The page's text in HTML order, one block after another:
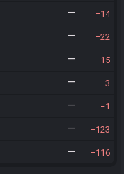
— 14
— 22
— 15
— 3
— 1
— 123
— 116